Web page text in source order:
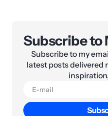
Subscribe to
Subscribe to my
latest posts delivered